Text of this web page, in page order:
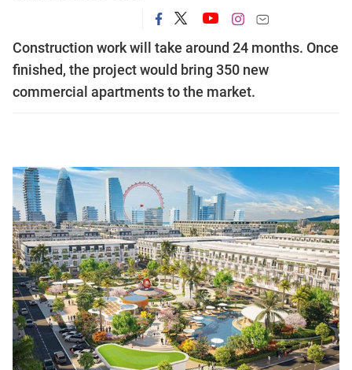
Construction work will take around 24 months. Once
finished, the project would bring 350 new
commercial apartments to the market.